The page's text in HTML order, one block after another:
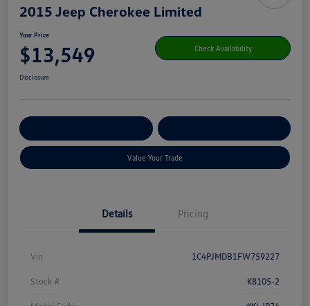
2015 Jeep Cherokee Limited
Your Price
$13,549 Check Availability
Disclosure
Value Your Trade
Details Pricing
Vin 1C4PJMDB1FW759227
Stock # K8105-2